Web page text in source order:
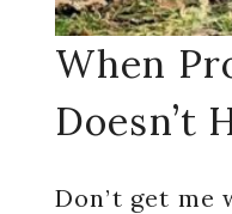
When
Doesn’t
Don’t get me